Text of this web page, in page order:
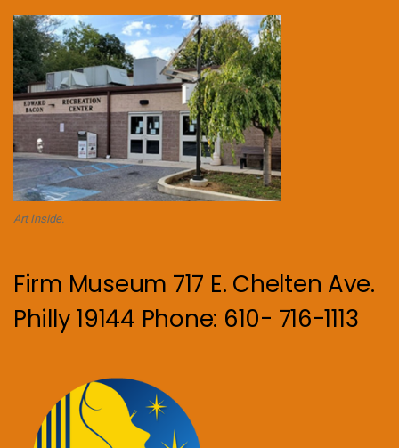
Art Inside.
Firm Museum 717 E. Chelten Ave.
Philly 19144 Phone: 610- 716-1113